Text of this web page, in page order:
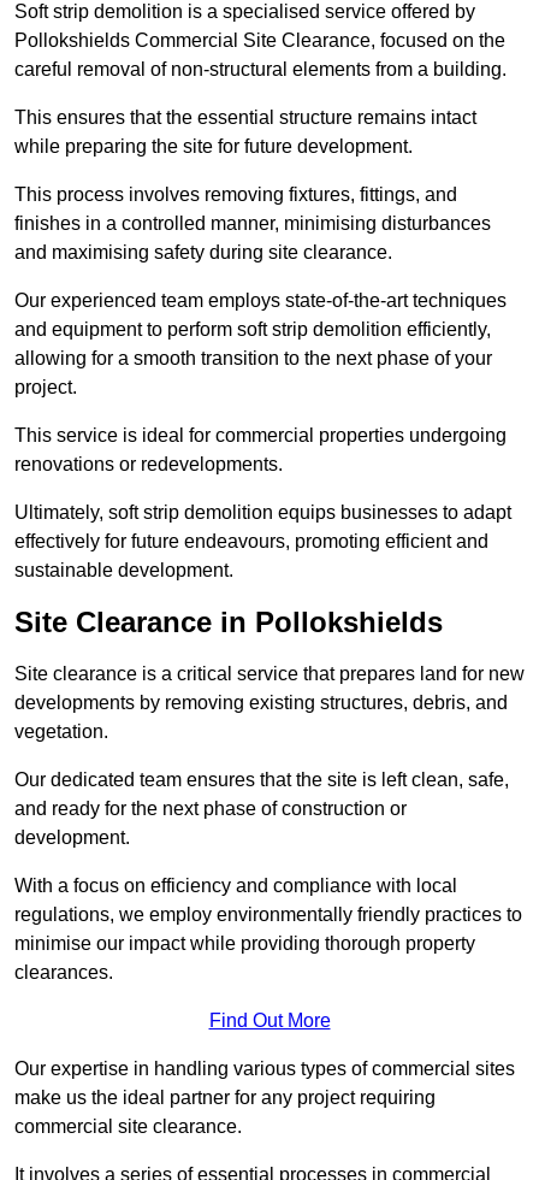
Soft strip demolition is a specialised service offered by
Pollokshields Commercial Site Clearance, focused on the
careful removal of non-structural elements from a building.
This ensures that the essential structure remains intact
while preparing the site for future development.
This process involves removing fixtures, fittings, and
finishes in a controlled manner, minimising disturbances
and maximising safety during site clearance.
Our experienced team employs state-of-the-art techniques
and equipment to perform soft strip demolition efficiently,
allowing for a smooth transition to the next phase of your
project.
This service is ideal for commercial properties undergoing
renovations or redevelopments.
Ultimately, soft strip demolition equips businesses to adapt
effectively for future endeavours, promoting efficient and
sustainable development.
Site Clearance in Pollokshields
Site clearance is a critical service that prepares land for new
developments by removing existing structures, debris, and
vegetation.
Our dedicated team ensures that the site is left clean, safe,
and ready for the next phase of construction or
development.
With a focus on efficiency and compliance with local
regulations, we employ environmentally friendly practices to
minimise our impact while providing thorough property
clearances.
Find Out More
Our expertise in handling various types of commercial sites
make us the ideal partner for any project requiring
commercial site clearance.
It involves a series of essential processes in commercial